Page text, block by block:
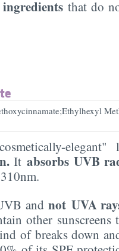
that do
It absorbs UVB
and not UVA
other
of breaks down